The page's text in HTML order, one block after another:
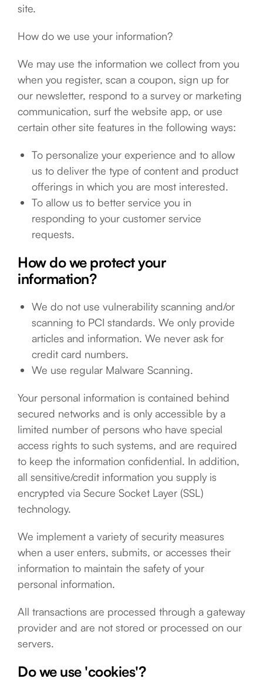
site.
How do we use your information?
We may use the information we collect from you
when you register, scan a coupon, sign up for
our newsletter, respond to a survey or marketing
communication, surf the website app, or use
certain other site features in the following ways:
To personalize your experience and to allow
us to deliver the type of content and product
offerings in which you are most interested.
To allow us to better service you in
responding to your customer service
requests.
How do we protect your
information?
We do not use vulnerability scanning and/or
scanning to PCI standards. We only provide
articles and information. We never ask for
credit card numbers.
We use regular Malware Scanning.
Your personal information is contained behind
secured networks and is only accessible by a
limited number of persons who have special
access rights to such systems, and are required
to keep the information confidential. In addition,
all sensitive/credit information you supply is
encrypted via Secure Socket Layer (SSL)
technology.
We implement a variety of security measures
when a user enters, submits, or accesses their
information to maintain the safety of your
personal information.
All transactions are processed through a gateway
provider and are not stored or processed on our
servers.
Do we use 'cookies'?